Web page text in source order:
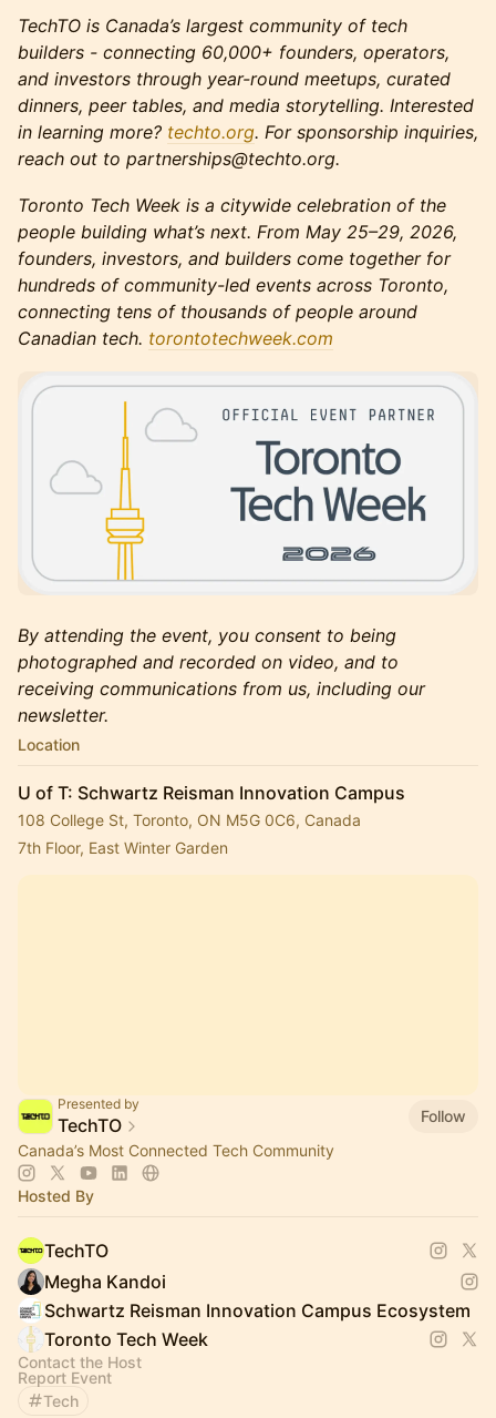
TechTO is Canada’s largest community of tech
builders - connecting 60,000+ founders, operators,
and investors through year-round meetups, curated
dinners, peer tables, and media storytelling. Interested
in learning more? techto.org. For sponsorship inquiries,
reach out to partnerships@techto.org.
Toronto Tech Week is a citywide celebration of the
people building what’s next. From May 25–29, 2026,
founders, investors, and builders come together for
hundreds of community-led events across Toronto,
connecting tens of thousands of people around
Canadian tech. torontotechweek.com
By attending the event, you consent to being
photographed and recorded on video, and to
receiving communications from us, including our
newsletter.
Location
U of T: Schwartz Reisman Innovation Campus
108 College St, Toronto, ON M5G 0C6, Canada
7th Floor, East Winter Garden
Presented by
TechTO
Follow
Canada’s Most Connected Tech Community
Hosted By
TechTO
Megha Kandoi
Schwartz Reisman Innovation Campus Ecosystem
Toronto Tech Week
Contact the Host
Report Event
Tech